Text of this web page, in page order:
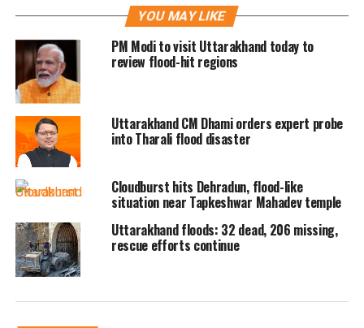
following the cloudburst has blocked
several areas, leaving residents
stranded. He assured that relief
measures are being taken on priority.
In Chamoli district’s Dewal Mopata
area, two people — identified as Tara
Singh and his wife — went missing.
Another couple, Vikram Singh and his
wife, were injured in the incident.
Their cowshed collapsed, reportedly
burying 15 to 20 animals.
YOU MAY LIKE
PM Modi to visit Uttarakhand today to
review flood-hit regions
Uttarakhand CM Dhami orders expert probe
into Tharali flood disaster
Cloudburst hits Dehradun, flood-like
situation near Tapkeshwar Mahadev temple
Uttarakhand floods: 32 dead, 206 missing,
rescue efforts continue